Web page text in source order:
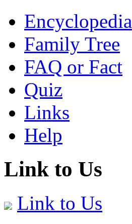
Encyclopedia
Family Tree
FAQ or Fact
Quiz
Links
Help
Link to Us
Link to Us